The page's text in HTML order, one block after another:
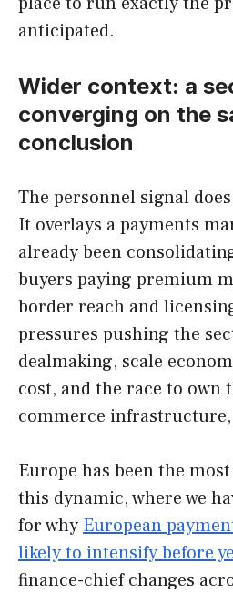
anticipated.
Wider context: a
converging on the
conclusion
The personnel signal
It overlays a payments
already been
buyers paying premium
border reach and
pressures pushing the
dealmaking, scale
cost, and the race to own
commerce infrastructure,
Europe has been the
this dynamic, where we
for why European
likely to intensify before
finance-chief changes